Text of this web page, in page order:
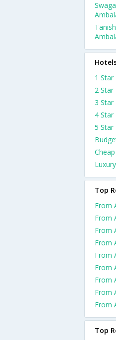
1 Star
2 Star
3 Star
4 Star
5 Star
Top
From
From
From
From
From
From
From
From
From
Top